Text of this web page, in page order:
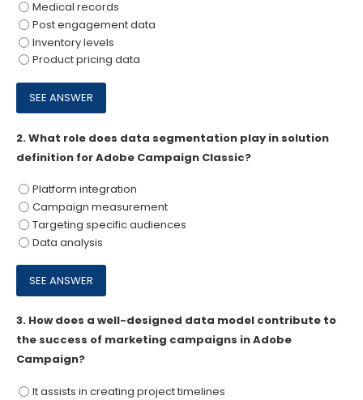
Medical records
Post engagement data
Inventory levels
Product pricing data
2.What role does data segmentation play in solution
definition for Adobe Campaign Classic?
Platform integration
Campaign measurement
Targeting specific audiences
Data analysis
3. How does a well-designed data model contribute to
the success of marketing campaigns in Adobe
Campaign?
It assists in creating project timelines